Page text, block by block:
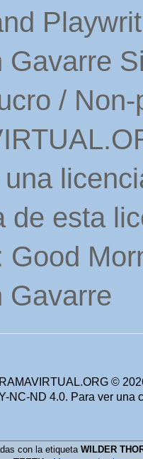
Gavarre
/
de esta
Good
Gavarre
©
NC-ND 4.0. Para ver una
con la etiquetaWILDER